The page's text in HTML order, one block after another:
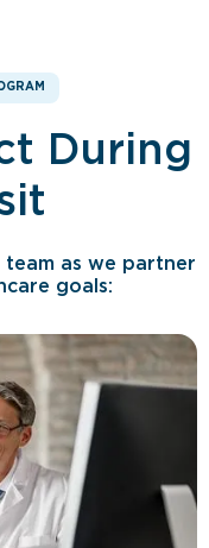
During
team as we partner
goals: